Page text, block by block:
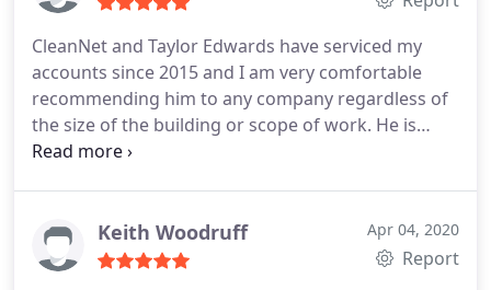
CleanNet and Taylor Edwards have serviced my
accounts since 2015 and I am very comfortable
recommending him to any company regardless of
the size of the building or scope of work. He is
always diligent with follow up and quality control
ensure the campus is always clean. He continually
steers the cleaning staff toward improvement and
Keith Woodruff Apr 04, 2020
Report